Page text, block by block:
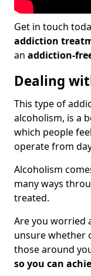
Get in touch
addiction
an addiction-
Dealing
This type of
alcoholism, is a
which people
operate from
Alcoholism
many ways
treated.
Are you worried
unsure whether
those around
so you can